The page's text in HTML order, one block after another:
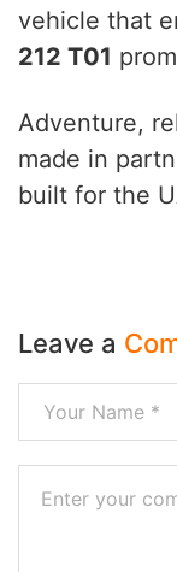
vehicle that
212 T01
Adventure,
made in
built for the
Leave a